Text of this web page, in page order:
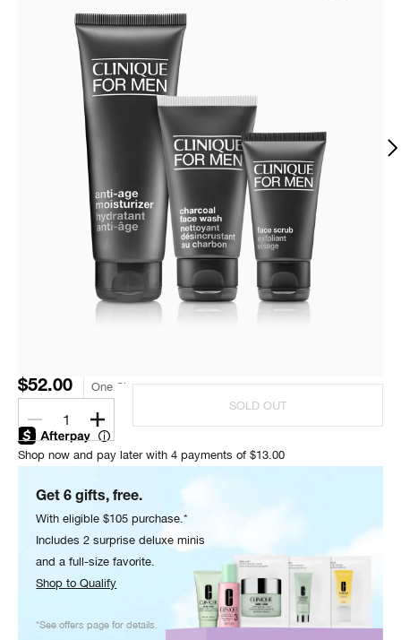
$52.00 One Size
1
SOLD OUT
Shop now and pay later with 4 payments of $13.00
Get 6 gifts, free.
With eligible $105 purchase.*
Includes 2 surprise deluxe minis
and a full-size favorite.
Shop to Qualify
*See offers page for details.